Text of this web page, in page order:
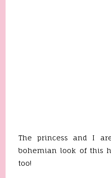
The princess and I
bohemian look of this
too!